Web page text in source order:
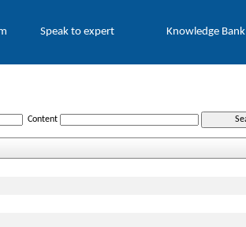
Speak to expert Knowledge Bank
Content